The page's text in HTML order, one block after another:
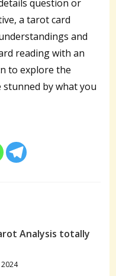
question or
a tarot card
and
reading with an
to explore the
by what you
Analysis totally